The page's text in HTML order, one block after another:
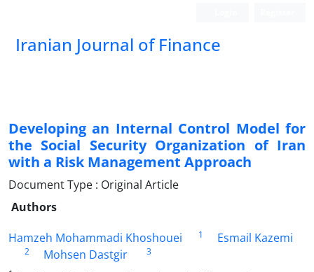
Iranian Journal of Finance
Developing an Internal Control Model for
the Social Security Organization of Iran
with a Risk Management Approach
Document Type : Original Article
Authors
Hamzeh Mohammadi Khoshouei
1 Esmail Kazemi
2 Mohsen Dastgir
3